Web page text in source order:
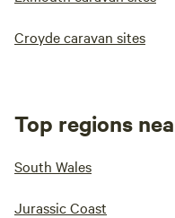
Croyde caravan sites
Top regions
South Wales
Jurassic Coast